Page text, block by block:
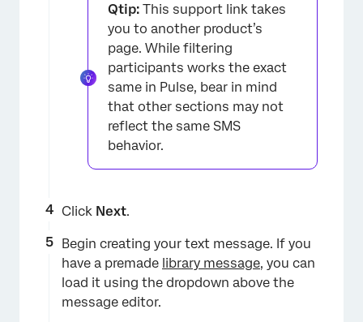
Qtip: This support link takes
you to another product’s
page. While filtering
participants works the exact
same in Pulse, bear in mind
that other sections may not
reflect the same SMS
behavior.
Click Next.
Begin creating your text message. If you
have a premade library message, you can
load it using the dropdown above the
message editor.